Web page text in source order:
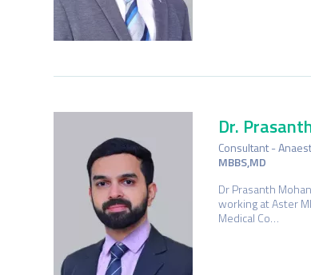
Dr.
Consultant -
MBBS,MD
Dr Prasanth
working at Aster
Medical Co…